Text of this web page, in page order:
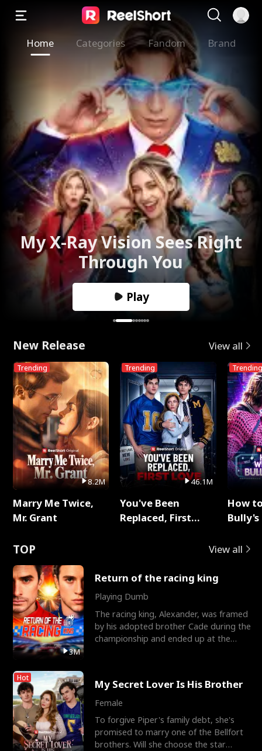
Home Categories Fandom Brand
My X-Ray Vision Sees Right
Through You
Play
New Release View all
Trending
8.2M
Marry Me Twice,
Mr. Grant
Trending
46.1M
You've Been
Replaced, First
Trending
How
TOP View all
3M
Return of the racing king
Playing Dumb
The racing king, Alexander, was framed
by his adopted brother Cade during the
championship and ended up at the
Hot My Secret Lover Is His Brother
Female
To forgive Piper's family debt, she's
promised to marry one of the Bellfort
brothers. Will she choose the star